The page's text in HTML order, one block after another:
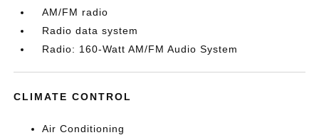
AM/FM radio
Radio data system
Radio: 160-Watt AM/FM Audio System
CLIMATE CONTROL
Air Conditioning